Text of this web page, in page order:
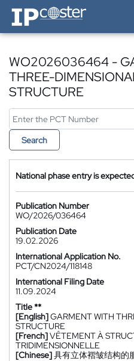
IP-Coster — Home
WO2026036464 -
THREE-
STRUCTURE
Search
National phase entry is
Publication Number
WO/2026/036464
Publication Date
19.02.2026
International Application No.
PCT/CN2024/118148
International Filing Date
11.09.2024
Title **
[English]GARMENT WITH
STRUCTURE
[French]VÊTEMENT À
TRIDIMENSIONNELLE
[Chinese]具有立体褶皱结构的